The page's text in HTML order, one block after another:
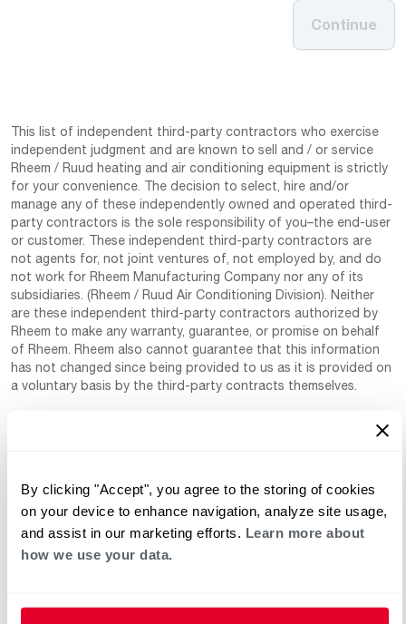
By clicking "Accept", you agree to the storing of cookies
on your device to enhance navigation, analyze site usage,
and assist in our marketing efforts. Learn more about
how we use your data.
Continue
This list of independent third-party contractors who exercise
independent judgment and are known to sell and / or service
Rheem / Ruud heating and air conditioning equipment is strictly
for your convenience. The decision to select, hire and/or
manage any of these independently owned and operated third-
party contractors is the sole responsibility of you–the end-user
or customer. These independent third-party contractors are
not agents for, not joint ventures of, not employed by, and do
not work for Rheem Manufacturing Company nor any of its
subsidiaries. (Rheem / Ruud Air Conditioning Division). Neither
are these independent third-party contractors authorized by
Rheem to make any warranty, guarantee, or promise on behalf
of Rheem. Rheem also cannot guarantee that this information
has not changed since being provided to us as it is provided on
a voluntary basis by the third-party contracts themselves.
Helpful for Homeowner
Heaters